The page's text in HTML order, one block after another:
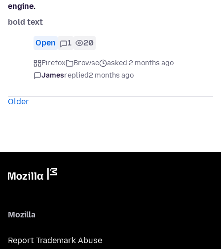
engine.
bold text
Open 1 20
Firefox Browse
asked 2 months ago
Jamesreplied2 months ago
Older
Mozilla
Report Trademark Abuse